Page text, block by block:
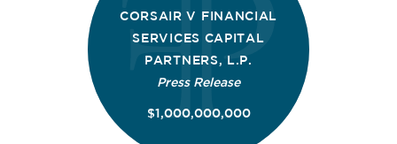
CORSAIR V FINANCIAL
SERVICES CAPITAL
PARTNERS, L.P.
Press Release
$1,000,000,000